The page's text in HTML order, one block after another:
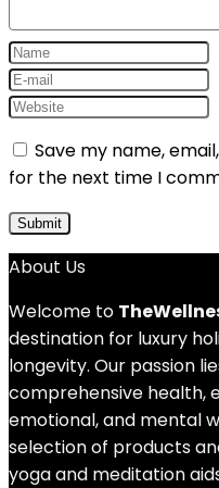
Save my name,
for the next time I
About Us
Welcome to
destination for luxury
longevity. Our passion
comprehensive health,
emotional, and mental
selection of products
yoga and meditation